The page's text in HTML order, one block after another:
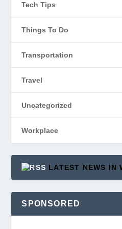
Tech Tips
Things To Do
Transportation
Travel
Uncategorized
Workplace
LATEST NEWS IN
SPONSORED